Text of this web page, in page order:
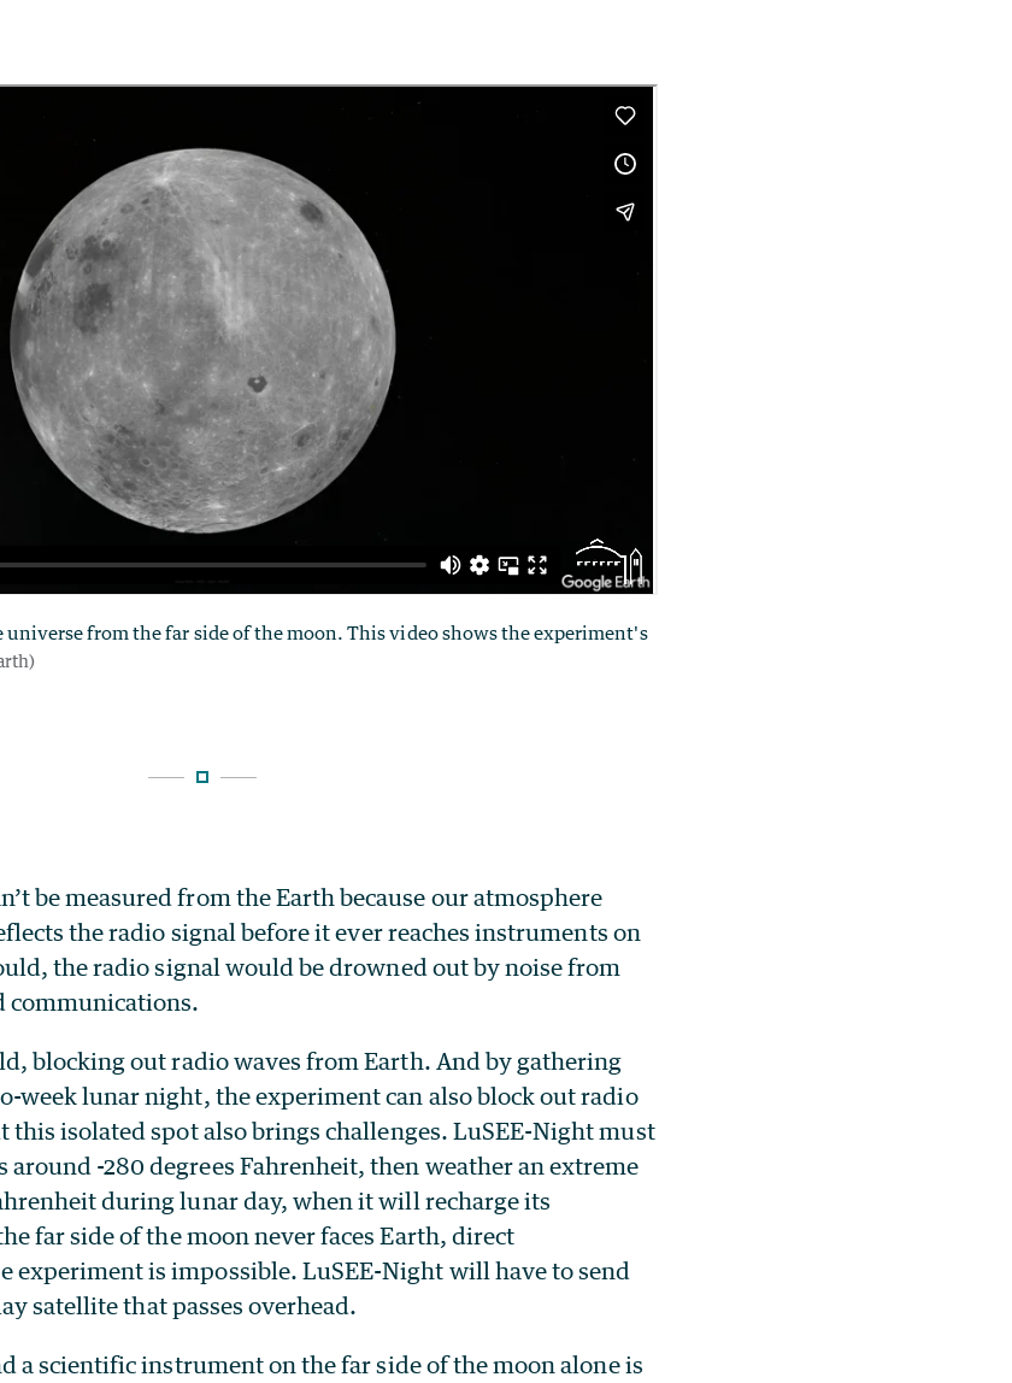
be measured from the Earth because our atmosphere
the radio signal before it ever reaches instruments on
the radio signal would be drowned out by noise from
communications.
blocking out radio waves from Earth. And by gathering
week lunar night, the experiment can also block out radio
this isolated spot also brings challenges. LuSEE-Night must
around -280 degrees Fahrenheit, then weather an extreme
during lunar day, when it will recharge its
far side of the moon never faces Earth, direct
experiment is impossible. LuSEE-Night will have to send
satellite that passes overhead.
a scientific instrument on the far side of the moon alone is